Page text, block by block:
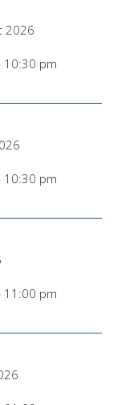
2026
10:30 pm
10:30 pm
11:00 pm